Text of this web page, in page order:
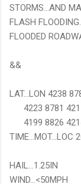
STORMS...AND
FLASH
FLOODED
&&
LAT...LON 4238
4223 8781
4199 8826
TIME...MOT...LOC
HAIL...1.25IN
WIND...<50MPH